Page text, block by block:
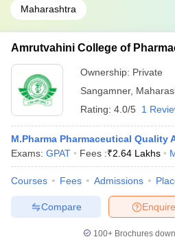
Maharashtra
Amrutvahini College of
Ownership: Private
Sangamner,
Rating: 4.0/5 1
M.Pharma Pharmaceutical Quality
Exams: GPAT Fees :₹2.64 Lakhs
Courses Fees Admissions
Enquire
Compare
100+ Brochures